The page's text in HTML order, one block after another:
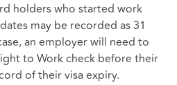
holders who started work
may be recorded as 31
an employer will need to
to Work check before their
of their visa expiry.